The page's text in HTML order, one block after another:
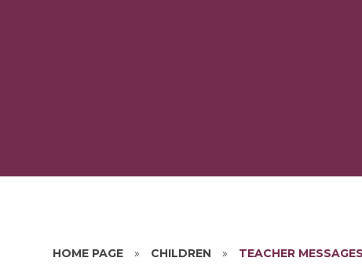
HOME PAGE » CHILDREN » TEACHER MESSAGES